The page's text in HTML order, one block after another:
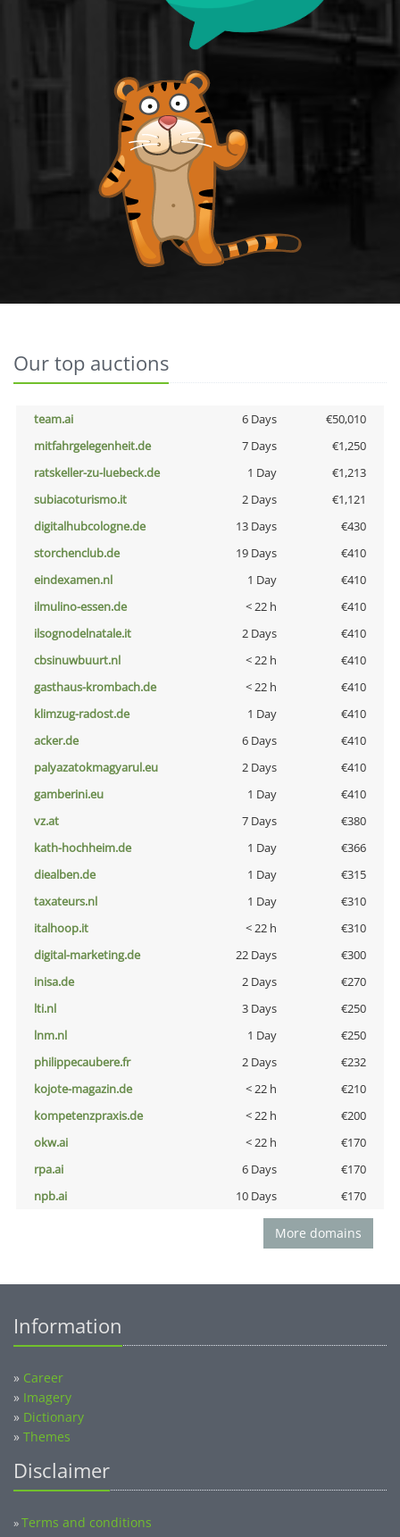
Our top auctions
team.ai 6 Days
€50,010
mitfahrgelegenheit.de
7 Days
€1,250
ratskeller-zu-luebeck.de
1 Day
€1,213
subiacoturismo.it
2 Days
€1,121
digitalhubcologne.de
13 Days
€430
storchenclub.de
19 Days
€410
eindexamen.nl
1 Day
€410
ilmulino-essen.de
< 22 h
€410
ilsognodelnatale.it
2 Days
€410
cbsinuwbuurt.nl
< 22 h
€410
gasthaus-krombach.de
< 22 h
€410
klimzug-radost.de
1 Day
€410
acker.de
6 Days
€410
palyazatokmagyarul.eu
2 Days
€410
gamberini.eu
1 Day
€410
vz.at
7 Days
€380
kath-hochheim.de
1 Day
€366
diealben.de
1 Day
€315
taxateurs.nl
1 Day
€310
italhoop.it
< 22 h
€310
digital-marketing.de
22 Days
€300
inisa.de
2 Days
€270
lti.nl
3 Days
€250
lnm.nl
1 Day
€250
philippecaubere.fr
2 Days
€232
kojote-magazin.de
< 22 h
€210
kompetenzpraxis.de
< 22 h
€200
okw.ai
< 22 h
€170
rpa.ai
6 Days
€170
npb.ai
10 Days €170
More domains
Information
» Career
» Imagery
» Dictionary
» Themes
Disclaimer
»Terms and conditions